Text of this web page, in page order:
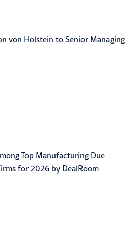
von Holstein to Senior Managing
Top Manufacturing Due
for 2026 by DealRoom